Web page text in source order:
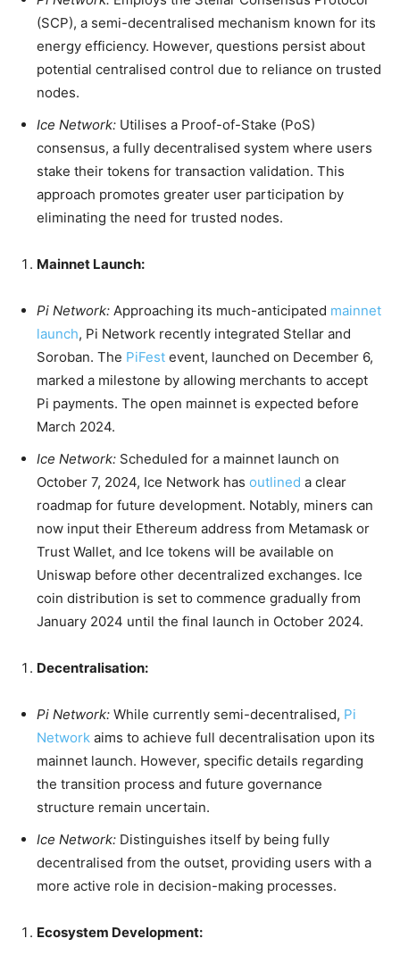
(SCP), a semi-decentralised mechanism known for its
energy efficiency. However, questions persist about
potential centralised control due to reliance on trusted
nodes.
Ice Network: Utilises a Proof-of-Stake (PoS)
consensus, a fully decentralised system where users
stake their tokens for transaction validation. This
approach promotes greater user participation by
eliminating the need for trusted nodes.
Mainnet Launch:
Pi Network: Approaching its much-anticipated mainnet
launch, Pi Network recently integrated Stellar and
Soroban. The PiFest event, launched on December 6,
marked a milestone by allowing merchants to accept
Pi payments. The open mainnet is expected before
March 2024.
Ice Network: Scheduled for a mainnet launch on
October 7, 2024, Ice Network has outlined a clear
roadmap for future development. Notably, miners can
now input their Ethereum address from Metamask or
Trust Wallet, and Ice tokens will be available on
Uniswap before other decentralized exchanges. Ice
coin distribution is set to commence gradually from
January 2024 until the final launch in October 2024.
Decentralisation:
Pi Network: While currently semi-decentralised, Pi
Network aims to achieve full decentralisation upon its
mainnet launch. However, specific details regarding
the transition process and future governance
structure remain uncertain.
Ice Network: Distinguishes itself by being fully
decentralised from the outset, providing users with a
more active role in decision-making processes.
Ecosystem Development: